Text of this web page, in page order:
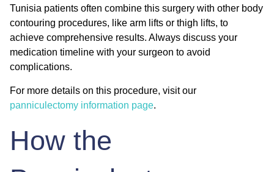
Tunisia patients often combine this surgery with other body
contouring procedures, like arm lifts or thigh lifts, to
achieve comprehensive results. Always discuss your
medication timeline with your surgeon to avoid
complications.
For more details on this procedure, visit our
panniculectomy information page.
How the